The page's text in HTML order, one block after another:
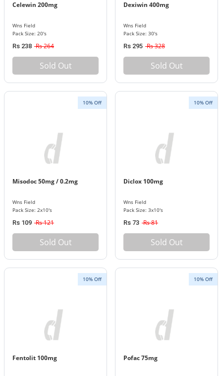
Celewin 200mg
Wns Field
Pack Size: 20's
Rs 238 Rs 264
Sold Out
Dexiwin 400mg
Wns Field
Pack Size: 30's
Rs 295 Rs 328
Sold Out
10% Off
Misodoc 50mg / 0.2mg
Wns Field
Pack Size: 2x10's
Rs 109 Rs 121
Sold Out
10% Off
Diclox 100mg
Wns Field
Pack Size: 3x10's
Rs 73 Rs 81
Sold Out
10% Off
Fentolit 100mg
10% Off
Pofac 75mg